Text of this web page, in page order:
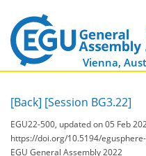
Vienna,
[Back] [Session BG3.22]
EGU22-500, updated on 05 Feb
https://doi.org/10.5194/
EGU General Assembly 2022